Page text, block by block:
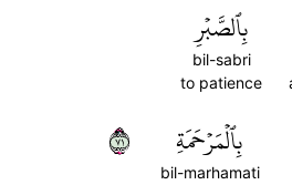
بِٱلصَّبۡرِ
bil-sabri
to patience
بِٱلۡمَرۡحَمَةِ
bil-marhamati
١٧